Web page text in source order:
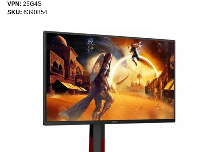
VPN: 25G4S
SKU: 6390854